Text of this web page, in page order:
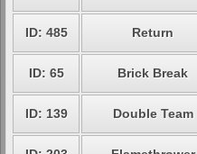
ID: 485 Return
ID: 65 Brick Break
ID: 139 Double Team